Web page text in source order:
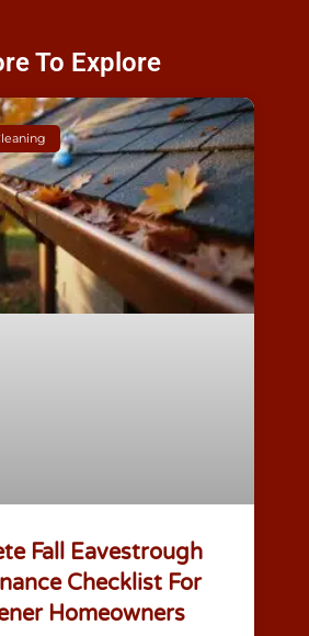
To Explore
Fall Eavestrough
Checklist For
Homeowners